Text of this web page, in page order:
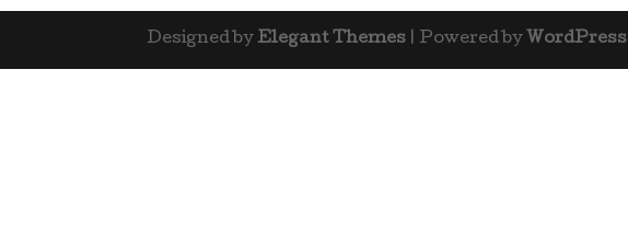
Designed by Elegant Themes | Powered by WordPress